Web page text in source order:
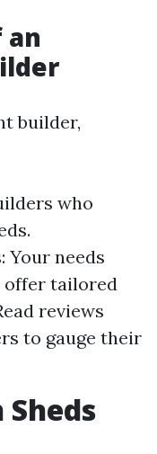
an
builder,
who
Your needs
offer tailored
reviews
to gauge their